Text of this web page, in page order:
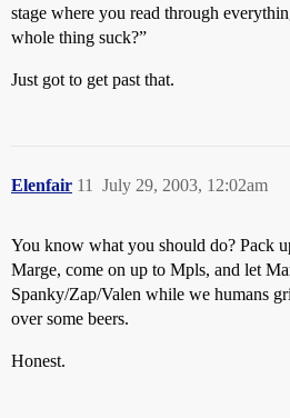
stage where you read through
whole thing suck?”
Just got to get past that.
Elenfair July 29, 2003, 12:02am
11
You know what you should do? Pack
Marge, come on up to Mpls, and let
Spanky/Zap/Valen while we humans
over some beers.
Honest.